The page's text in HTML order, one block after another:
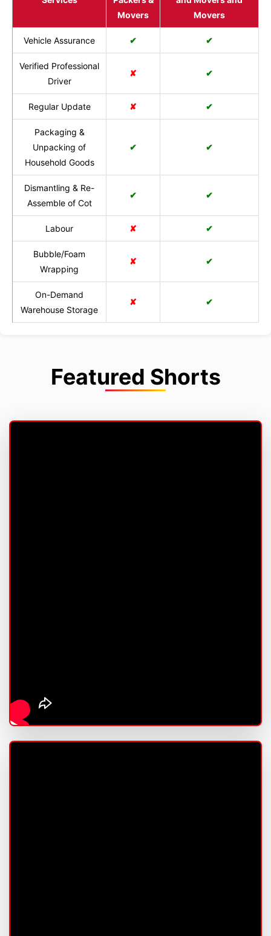
Movers
Movers
Vehicle Assurance ✔ ✔
Verified Professional
Driver
✘ ✔
Regular Update ✘ ✔
Packaging &
Unpacking of
Household Goods
✔ ✔
Dismantling & Re-
Assemble of Cot
✔ ✔
Labour ✘ ✔
Bubble/Foam
Wrapping
✘ ✔
On-Demand
Warehouse Storage
✘ ✔
Featured Shorts